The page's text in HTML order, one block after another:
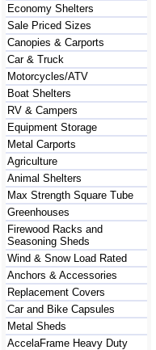
Economy Shelters
Sale Priced Sizes
Canopies & Carports
Car & Truck
Motorcycles/ATV
Boat Shelters
RV & Campers
Equipment Storage
Metal Carports
Agriculture
Animal Shelters
Max Strength Square Tube
Greenhouses
Firewood Racks and
Seasoning Sheds
Wind & Snow Load Rated
Anchors & Accessories
Replacement Covers
Car and Bike Capsules
Metal Sheds
AccelaFrame Heavy Duty